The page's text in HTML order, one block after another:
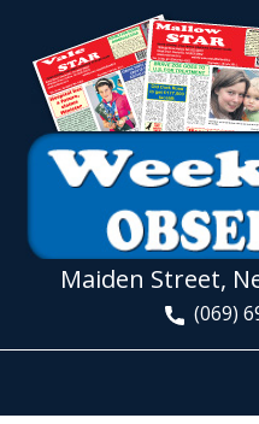
Maiden Street,
(069)